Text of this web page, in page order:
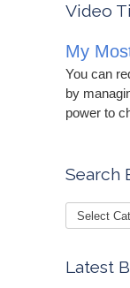
Video
My
You can
by
power to
Search
Latest